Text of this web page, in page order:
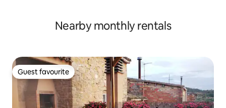
Nearby monthly rentals
Guest favourite
Guest favourite